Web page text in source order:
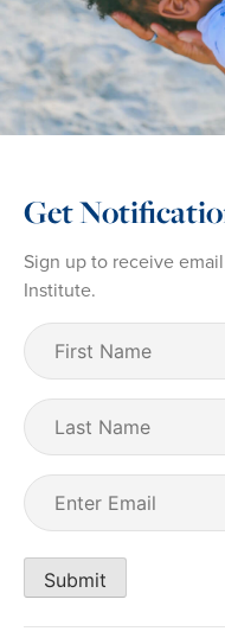
Get
Sign up to receive
Institute.
First
Name (Required)
Last
Name
Email
Submit